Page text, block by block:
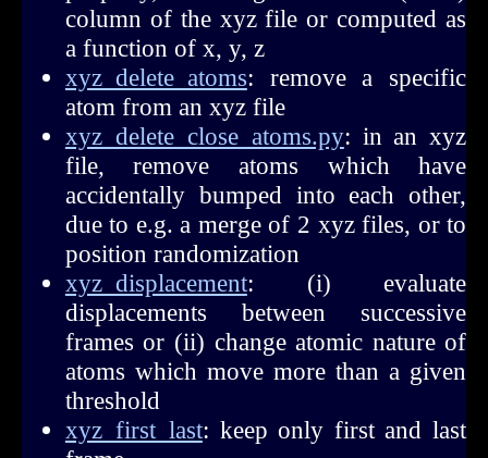
column of the xyz file or computed as
a function of x, y, z
xyz_delete_atoms: remove a specific
atom from an xyz file
xyz_delete_close_atoms.py: in an xyz
file, remove atoms which have
accidentally bumped into each other,
due to e.g. a merge of 2 xyz files, or to
position randomization
xyz_displacement: (i) evaluate
displacements between successive
frames or (ii) change atomic nature of
atoms which move more than a given
threshold
xyz_first_last: keep only first and last